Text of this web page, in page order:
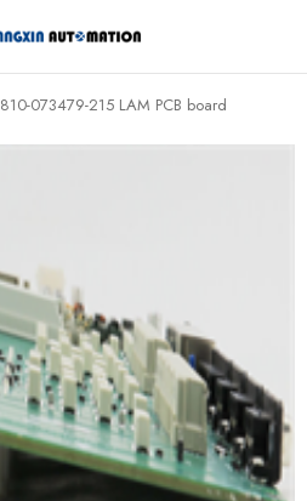
810-073479-215 LAM PCB board